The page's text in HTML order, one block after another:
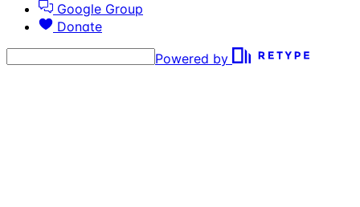
Google Group
Donate
Powered by